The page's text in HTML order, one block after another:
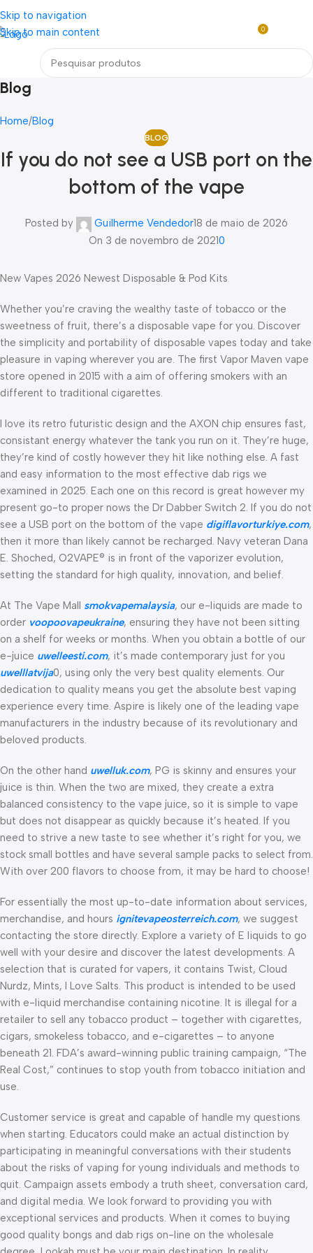
Skip to navigation
Skip to main content
Loja mundial online de Obras de Arte Exclusivas
0
Blog
Home Blog
BLOG
If you do not see a USB port on the
bottom of the vape
Posted by Guilherme Vendedor18 de maio de 2026
On 3 de novembro de 20210
New Vapes 2026 Newest Disposable & Pod Kits
Whether you’re craving the wealthy taste of tobacco or the
sweetness of fruit, there’s a disposable vape for you. Discover
the simplicity and portability of disposable vapes today and take
pleasure in vaping wherever you are. The first Vapor Maven vape
store opened in 2015 with a aim of offering smokers with an
different to traditional cigarettes.
I love its retro futuristic design and the AXON chip ensures fast,
consistant energy whatever the tank you run on it. They’re huge,
they’re kind of costly however they hit like nothing else. A fast
and easy information to the most effective dab rigs we
examined in 2025. Each one on this record is great however my
present go-to proper nows the Dr Dabber Switch 2. If you do not
see a USB port on the bottom of the vape digiflavorturkiye.com,
then it more than likely cannot be recharged. Navy veteran Dana
E. Shoched, O2VAPE® is in front of the vaporizer evolution,
setting the standard for high quality, innovation, and belief.
At The Vape Mall smokvapemalaysia, our e-liquids are made to
order voopoovapeukraine, ensuring they have not been sitting
on a shelf for weeks or months. When you obtain a bottle of our
e-juice uwelleesti.com, it’s made contemporary just for you
uwelllatvija0, using only the very best quality elements. Our
dedication to quality means you get the absolute best vaping
experience every time. Aspire is likely one of the leading vape
manufacturers in the industry because of its revolutionary and
beloved products.
On the other hand uwelluk.com, PG is skinny and ensures your
juice is thin. When the two are mixed, they create a extra
balanced consistency to the vape juice, so it is simple to vape
but does not disappear as quickly because it’s heated. If you
need to strive a new taste to see whether it’s right for you, we
stock small bottles and have several sample packs to select from.
With over 200 flavors to choose from, it may be hard to choose!
For essentially the most up-to-date information about services,
merchandise, and hours ignitevapeosterreich.com, we suggest
contacting the store directly. Explore a variety of E liquids to go
well with your desire and discover the latest developments. A
selection that is curated for vapers, it contains Twist, Cloud
Nurdz, Mints, I Love Salts. This product is intended to be used
with e-liquid merchandise containing nicotine. It is illegal for a
retailer to sell any tobacco product – together with cigarettes,
cigars, smokeless tobacco, and e-cigarettes – to anyone
beneath 21. FDA’s award-winning public training campaign, “The
Real Cost,” continues to stop youth from tobacco initiation and
use.
Customer service is great and capable of handle my questions
when starting. Educators could make an actual distinction by
participating in meaningful conversations with their students
about the risks of vaping for young individuals and methods to
quit. Campaign assets embody a truth sheet, conversation card,
and digital media. We look forward to providing you with
exceptional services and products. When it comes to buying
good quality bongs and dab rigs on-line on the wholesale